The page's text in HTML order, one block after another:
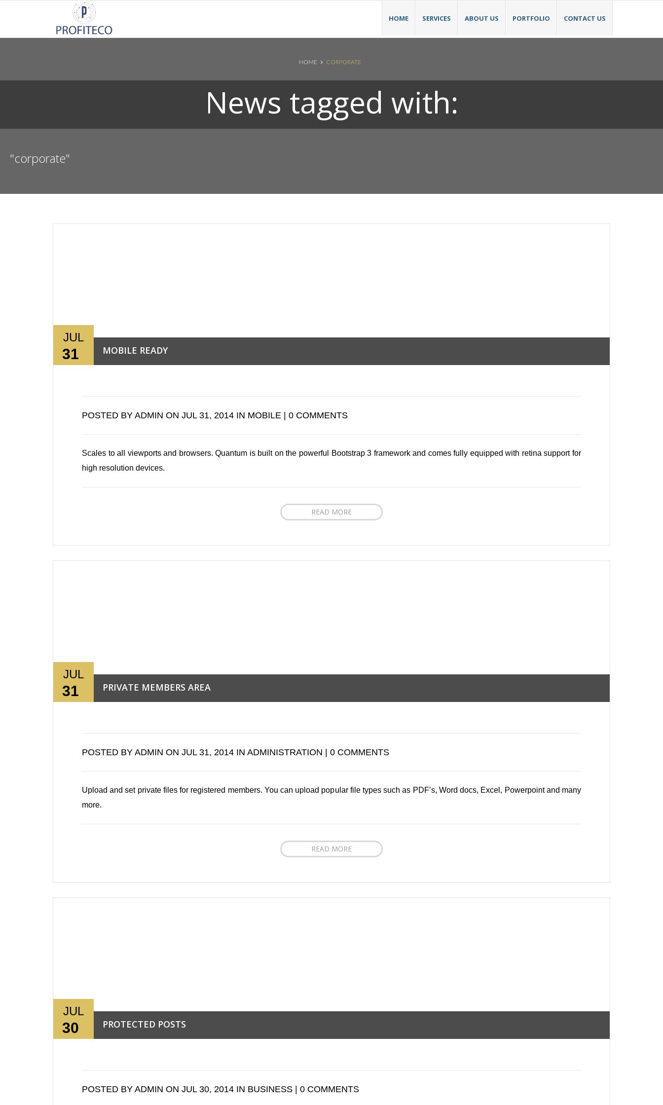
Search News Posts
Not Registered?
HOME SERVICES ABOUT US PORTFOLIO CONTACT US
HOME CORPORATE
News tagged with:
"corporate"
JUL
31 MOBILE READY
POSTED BY ADMIN ON JUL 31, 2014 IN MOBILE | 0 COMMENTS
Scales to all viewports and browsers. Quantum is built on the powerful Bootstrap 3 framework and comes fully equipped with retina support for
high resolution devices.
READ MORE
JUL
31 PRIVATE MEMBERS AREA
POSTED BY ADMIN ON JUL 31, 2014 IN ADMINISTRATION | 0 COMMENTS
Upload and set private files for registered members. You can upload popular file types such as PDF’s, Word docs, Excel, Powerpoint and many
more.
READ MORE
JUL
30 PROTECTED POSTS
POSTED BY ADMIN ON JUL 30, 2014 IN BUSINESS | 0 COMMENTS